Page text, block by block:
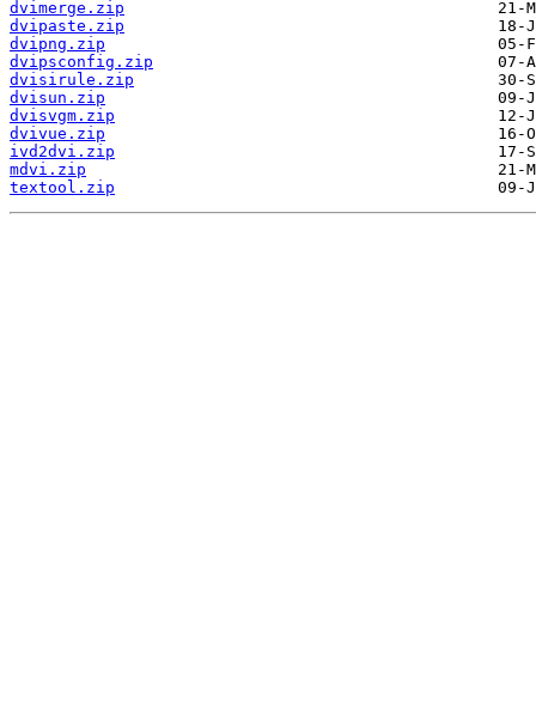
dvimerge.zip
dvipaste.zip
dvipng.zip
dvipsconfig.zip
dvisirule.zip
dvisun.zip
dvisvgm.zip
dvivue.zip
ivd2dvi.zip
mdvi.zip
textool.zip